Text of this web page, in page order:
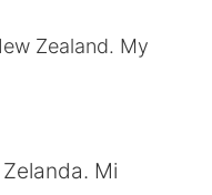
Zealand. My
Mi